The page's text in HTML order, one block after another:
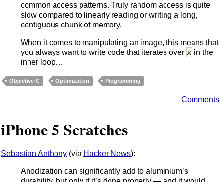
common access patterns. Truly random access is quite
slow compared to linearly reading or writing a long,
contiguous chunk of memory.
When it comes to manipulating an image, this means that
you always want to write code that iterates over x in the
inner loop…
Objective-C Optimization Programming
Comments
iPhone 5 Scratches
Sebastian Anthony (via Hacker News):
Anodization can significantly add to aluminium’s